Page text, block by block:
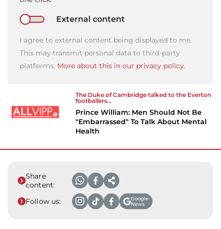
External content
I agree to external content being displayed to me.
This may transmit personal data to third-party
platforms. More about this in our privacy policy.
The Duke of Cambridge talked to the Everton
footballers...
Prince William: Men Should Not Be
"Embarrassed" To Talk About Mental
Health
Share
content:
Follow us:
Google
News